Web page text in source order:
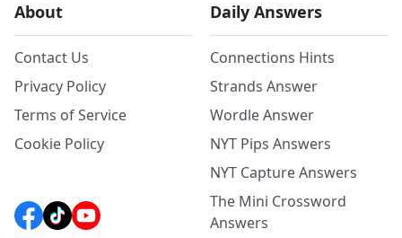
About
Contact Us
Privacy Policy
Terms of Service
Cookie Policy
Daily Answers
Connections Hints
Strands Answer
Wordle Answer
NYT Pips Answers
NYT Capture Answers
The Mini Crossword
Answers